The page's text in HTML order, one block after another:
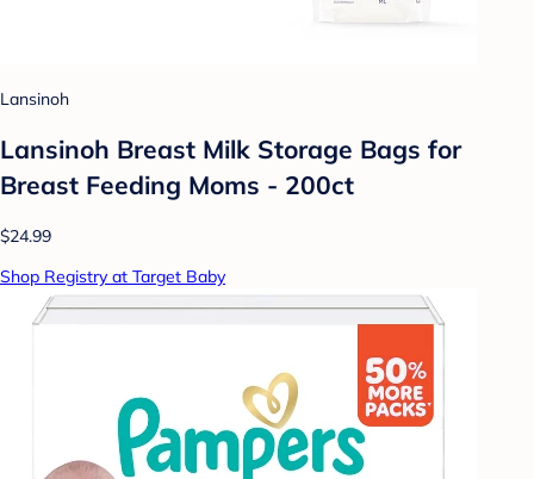
Lansinoh
Lansinoh Breast Milk Storage Bags for
Breast Feeding Moms - 200ct
$24.99
Shop Registry at Target Baby